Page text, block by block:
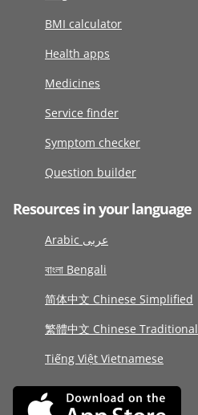
BMI calculator
Health apps
Medicines
Service finder
Symptom checker
Question builder
Resources in your language
Arabic عربى
বাংলা Bengali
简体中文 Chinese Simplified
繁體中文 Chinese Traditional
Tiếng Việt Vietnamese